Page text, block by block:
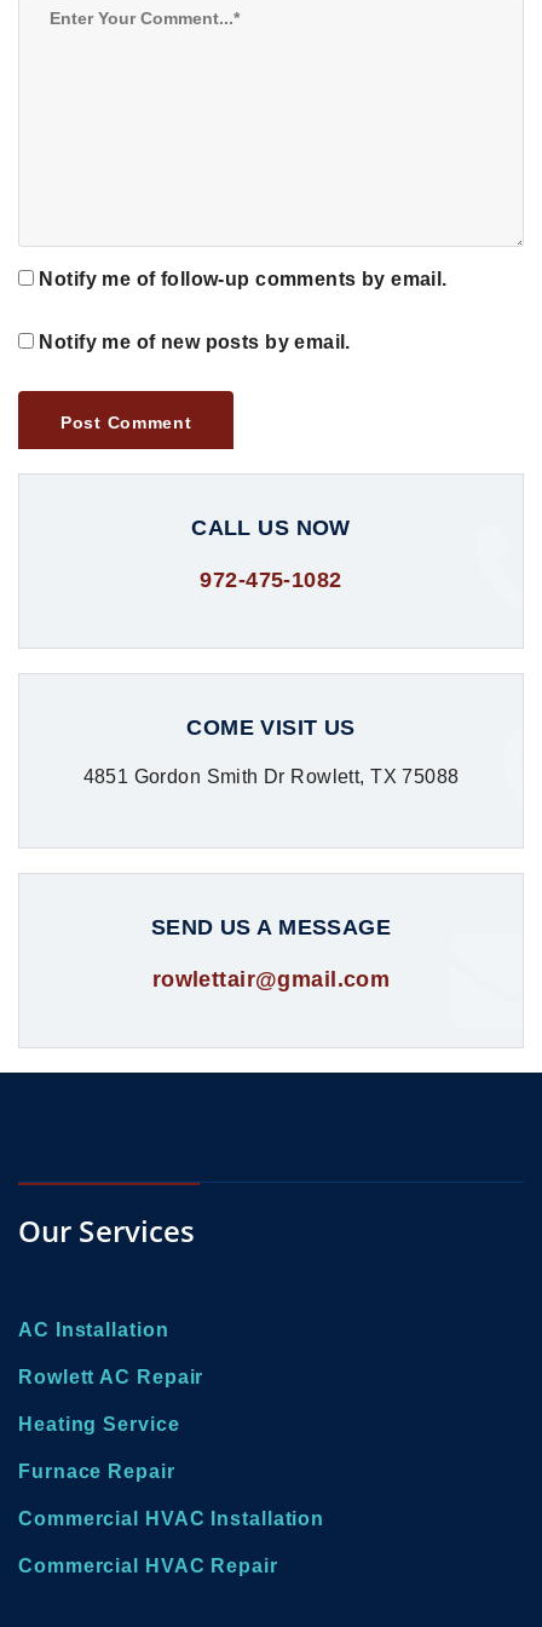
Notify me of follow-up comments by email.
Notify me of new posts by email.
CALL US NOW
972-475-1082
COME VISIT US
4851 Gordon Smith Dr Rowlett, TX 75088
SEND US A MESSAGE
rowlettair@gmail.com
Our Services
AC Installation
Rowlett AC Repair
Heating Service
Furnace Repair
Commercial HVAC Installation
Commercial HVAC Repair